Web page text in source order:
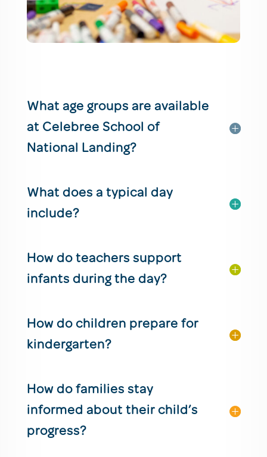
What age groups are available
at Celebree School of
National Landing?
What does a typical day
include?
How do teachers support
infants during the day?
How do children prepare for
kindergarten?
How do families stay
informed about their child’s
progress?